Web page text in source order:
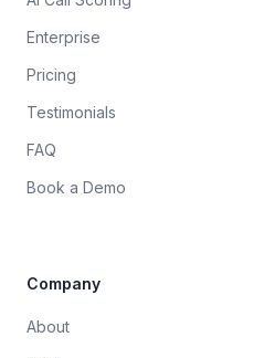
Enterprise
Pricing
Testimonials
FAQ
Book a Demo
Company
About